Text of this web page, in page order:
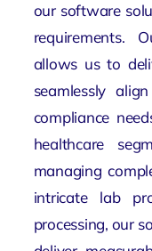
our software
requirements.
allows us to
seamlessly
compliance
healthcare
managing
intricate lab
processing, our